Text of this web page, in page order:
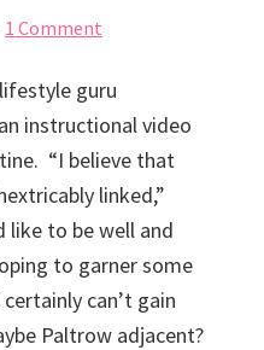
1 Comment
guru
instructional video
“I believe that
linked,”
like to be well and
to garner some
can’t gain
Paltrow adjacent?